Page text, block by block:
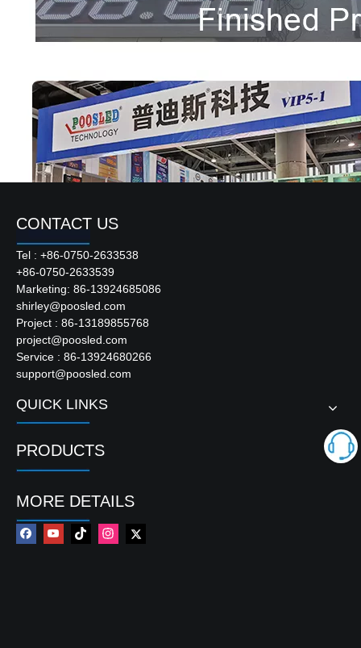
CONTACT US
Tel : +86-0750-2633538
+86-0750-2633539
Marketing: 86-13924685086
shirley@poosled.com
Project : 86-13189855768
project@poosled.com
Service : 86-13924680266
support@poosled.com
QUICK LINKS
PRODUCTS
MORE DETAILS